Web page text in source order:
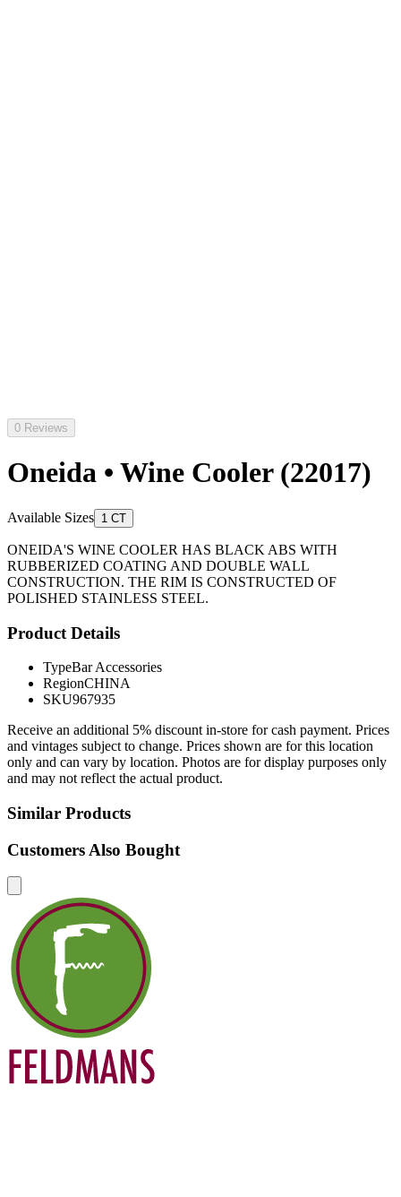
0 Reviews
Oneida • Wine Cooler (22017)
Available Sizes 1 CT
ONEIDA'S WINE COOLER HAS BLACK ABS WITH
RUBBERIZED COATING AND DOUBLE WALL
CONSTRUCTION. THE RIM IS CONSTRUCTED OF
POLISHED STAINLESS STEEL.
Product Details
TypeBar Accessories
RegionCHINA
SKU967935
Receive an additional 5% discount in-store for cash payment. Prices
and vintages subject to change. Prices shown are for this location
only and can vary by location. Photos are for display purposes only
and may not reflect the actual product.
Similar Products
Customers Also Bought